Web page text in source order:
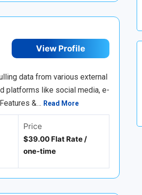
View Profile
data from various external
platforms like social media, e-
&… Read More
Price
$39.00 Flat Rate /
one-time